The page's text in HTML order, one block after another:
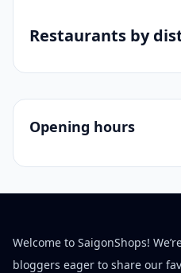
Restaurants by
Opening hours
Welcome to SaigonShops!
bloggers eager to share our